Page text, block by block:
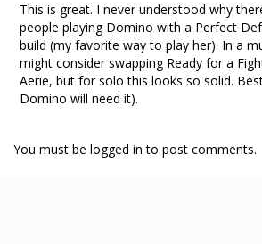
This is great. I never understood why
people playing Domino with a Perfect
build (my favorite way to play her). In a
might consider swapping Ready for a
Aerie, but for solo this looks so solid.
Domino will need it).
You must be logged in to post comments.